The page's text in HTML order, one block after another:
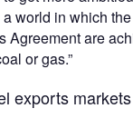
world in which
Agreement are
or gas.”
exports